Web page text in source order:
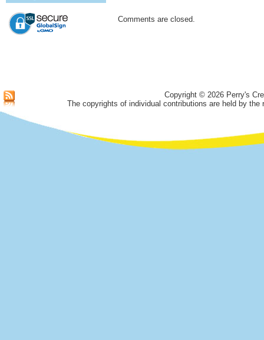
Comments are closed.
Copyright © 2026 Perry's
The copyrights of individual contributions are held by